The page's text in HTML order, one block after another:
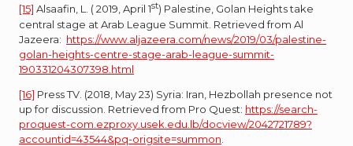
[15] Alsaafin, L. ( 2019, April 1st) Palestine, Golan Heights take
central stage at Arab League Summit. Retrieved from Al
Jazeera: https://www.aljazeera.com/news/2019/03/palestine-
golan-heights-centre-stage-arab-league-summit-
190331204307398.html
[16] Press TV. (2018, May 23) Syria: Iran, Hezbollah presence not
up for discussion. Retrieved from Pro Quest: https://search-
proquest-com.ezproxy.usek.edu.lb/docview/2042721789?
accountid=43544&pq-origsite=summon